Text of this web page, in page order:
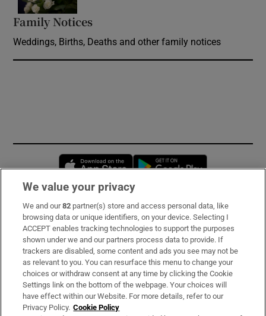
Family Notices
Weddings, Births, Deaths and other family notices
Opens in new window
Subscribe
Support
About Us
Irish Times Products & Services
We value your privacy
We and our82 partner(s) store and access personal data, like
browsing data or unique identifiers, on your device. Selecting I
ACCEPT enables tracking technologies to support the purposes
shown under we and our partners process data to provide. If
trackers are disabled, some content and ads you see may not be
as relevant to you. You can resurface this menu to change your
choices or withdraw consent at any time by clicking the Cookie
Settings link on the bottom of the webpage. Your choices will
have effect within our Website. For more details, refer to our
Privacy Policy. Cookie Policy